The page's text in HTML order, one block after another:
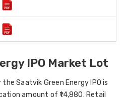
IPO Market Lot
Saatvik Green Energy IPO is
amount of ₹14,880. Retail